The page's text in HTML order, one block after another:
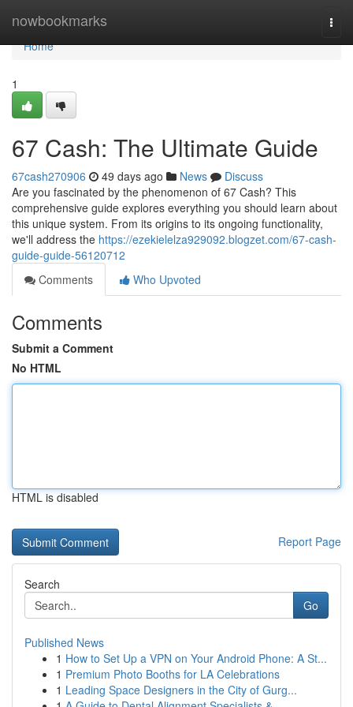
nowbookmarks
Home
Home
1
67 Cash: The Ultimate Guide
67cash270906 49 days ago News
Discuss
Are you fascinated by the phenomenon of 67 Cash? This
comprehensive guide explores everything you should learn about
this unique system. From its origins to its ongoing functionality,
we'll address the https://ezekielelza929092.blogzet.com/67-cash-
guide-guide-56120712
Comments
Who Upvoted
Comments
Submit a Comment
No HTML
HTML is disabled
Report Page
Search
Go
Published News
1 How to Set Up a VPN on Your Android Phone: A St...
1 Premium Photo Booths for LA Celebrations
1 Leading Space Designers in the City of Gurg...